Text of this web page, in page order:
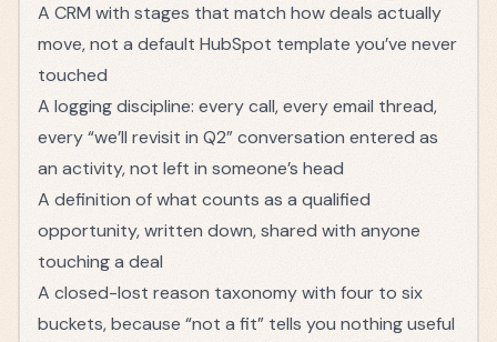
A CRM with stages that match how deals actually
move, not a default HubSpot template you’ve never
touched
A logging discipline: every call, every email thread,
every “we’ll revisit in Q2” conversation entered as
an activity, not left in someone’s head
A definition of what counts as a qualified
opportunity, written down, shared with anyone
touching a deal
A closed-lost reason taxonomy with four to six
buckets, because “not a fit” tells you nothing useful